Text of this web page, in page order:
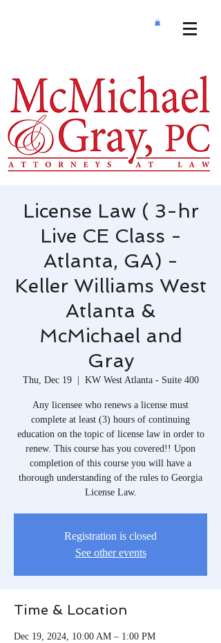
License Law ( 3-hr
Live CE Class -
Atlanta, GA) -
Keller Williams West
Atlanta &
McMichael and
Gray
Thu, Dec 19
  |
KW West Atlanta - Suite 400
Any licensee who renews a license must
complete at least (3) hours of continuing
education on the topic of license law in order to
renew. This course has you covered!! Upon
completion of this course you will have a
thorough understanding of the rules to Georgia
License Law.
Registration is closed
See other events
Time & Location
Dec 19, 2024, 10:00 AM – 1:00 PM